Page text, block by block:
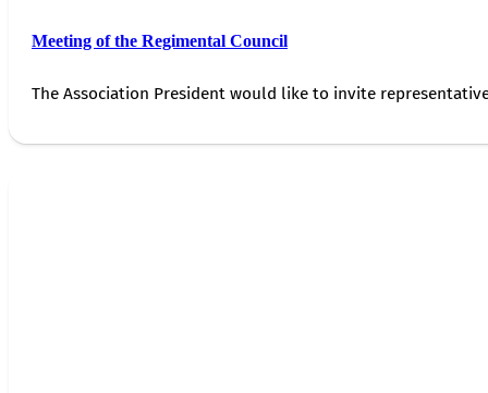
Meeting of the Regimental Council
The Association President would like to invite